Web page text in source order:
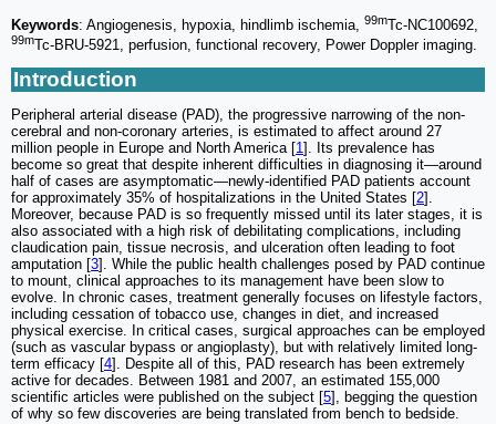
Keywords: Angiogenesis, hypoxia, hindlimb ischemia, 99mTc-NC100692,
99mTc-BRU-5921, perfusion, functional recovery, Power Doppler imaging.
Introduction
Peripheral arterial disease (PAD), the progressive narrowing of the non-
cerebral and non-coronary arteries, is estimated to affect around 27
million people in Europe and North America [1]. Its prevalence has
become so great that despite inherent difficulties in diagnosing it—around
half of cases are asymptomatic—newly-identified PAD patients account
for approximately 35% of hospitalizations in the United States [2].
Moreover, because PAD is so frequently missed until its later stages, it is
also associated with a high risk of debilitating complications, including
claudication pain, tissue necrosis, and ulceration often leading to foot
amputation [3]. While the public health challenges posed by PAD continue
to mount, clinical approaches to its management have been slow to
evolve. In chronic cases, treatment generally focuses on lifestyle factors,
including cessation of tobacco use, changes in diet, and increased
physical exercise. In critical cases, surgical approaches can be employed
(such as vascular bypass or angioplasty), but with relatively limited long-
term efficacy [4]. Despite all of this, PAD research has been extremely
active for decades. Between 1981 and 2007, an estimated 155,000
scientific articles were published on the subject [5], begging the question
of why so few discoveries are being translated from bench to bedside.